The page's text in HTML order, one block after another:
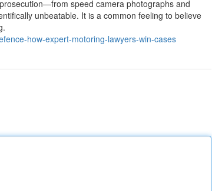
speed camera photographs and
unbeatable. It is a common feeling to believe
how-expert-motoring-lawyers-win-cases